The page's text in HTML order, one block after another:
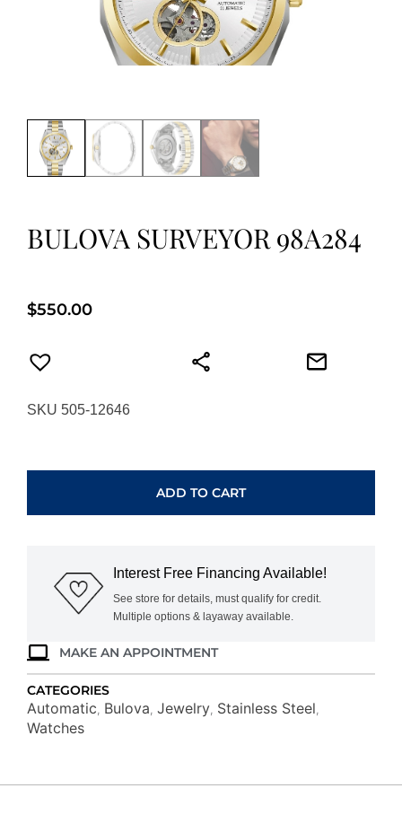
BULOVA SURVEYOR 98A284
$550.00
SKU 505-12646
ADD TO CART
Interest Free Financing Available!
See store for details, must qualify for credit.
Multiple options & layaway available.
MAKE AN APPOINTMENT
CATEGORIES
Automatic, Bulova, Jewelry, Stainless Steel,
Watches